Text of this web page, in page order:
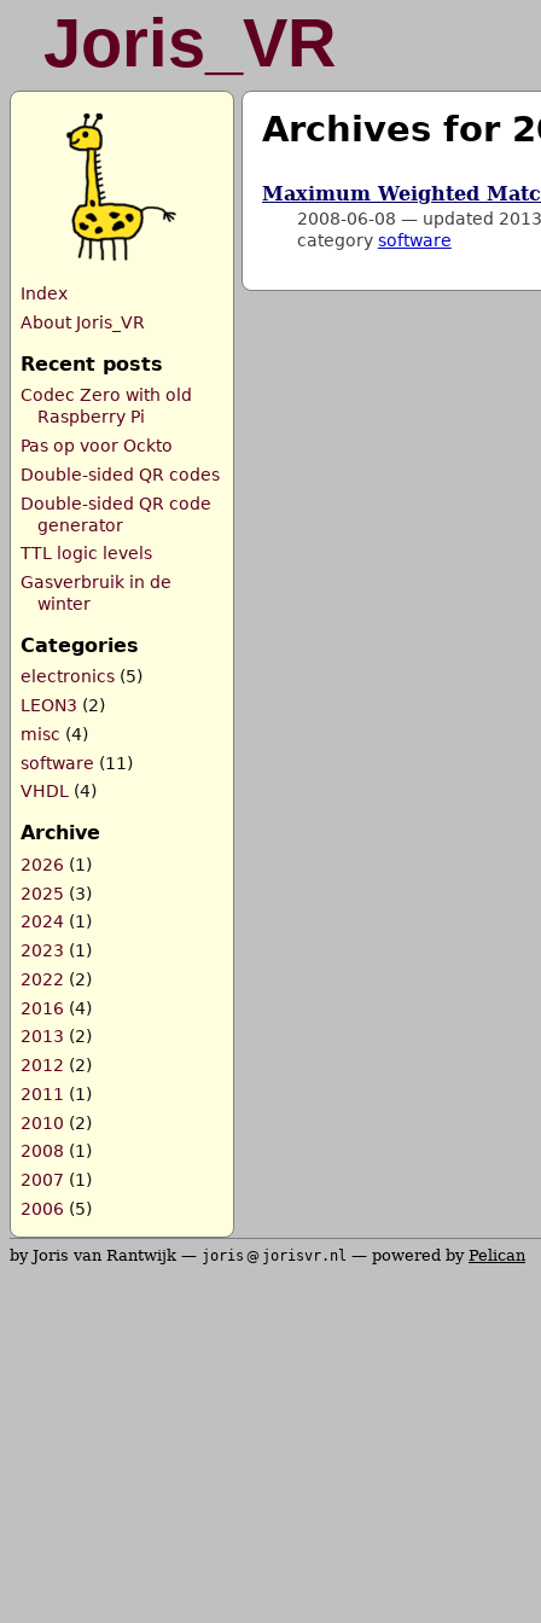
Joris_VR
Index
About Joris_VR
Recent posts
Codec Zero with old
Raspberry Pi
Pas op voor Ockto
Double-sided QR codes
Double-sided QR code
generator
TTL logic levels
Gasverbruik in de
winter
Categories
electronics (5)
LEON3 (2)
misc (4)
software (11)
VHDL (4)
Archive
2026 (1)
2025 (3)
2024 (1)
2023 (1)
2022 (2)
2016 (4)
2013 (2)
2012 (2)
2011 (1)
2010 (2)
2008 (1)
2007 (1)
2006 (5)
Archives for
Maximum Weighted
2008-06-08 — updated
category software
by Joris van Rantwijk — joris @ jorisvr.nl — powered by Pelican